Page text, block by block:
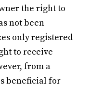
the right to
not been
only registered
to receive
from a
beneficial for